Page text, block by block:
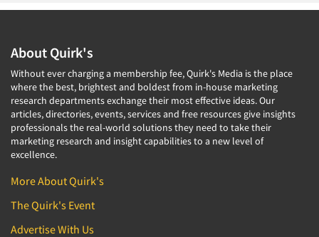
About Quirk's
Without ever charging a membership fee, Quirk's Media is the place
where the best, brightest and boldest from in-house marketing
research departments exchange their most effective ideas. Our
articles, directories, events, services and free resources give insights
professionals the real-world solutions they need to take their
marketing research and insight capabilities to a new level of
excellence.
More About Quirk's
The Quirk's Event
Advertise With Us